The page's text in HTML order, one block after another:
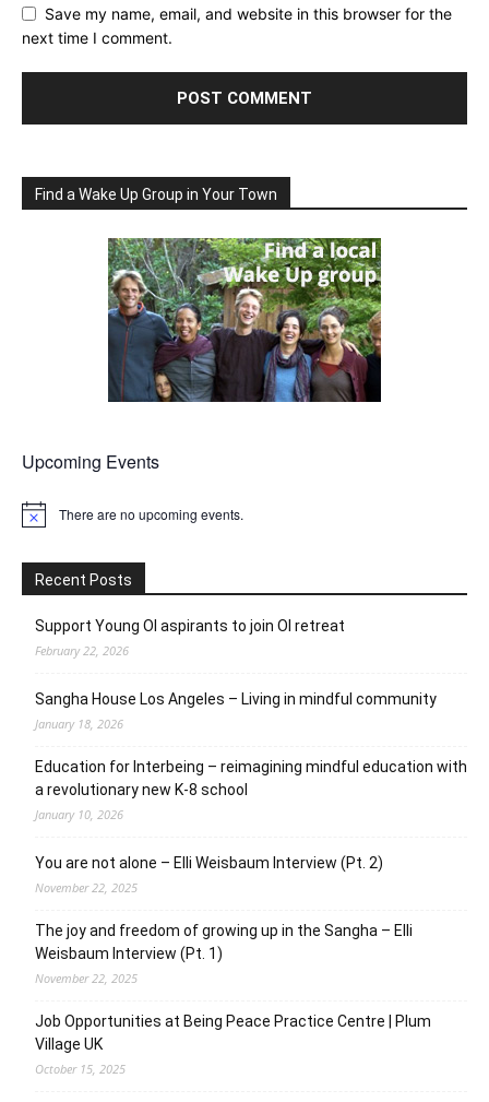
Save my name, email, and website in this browser for the
next time I comment.
Find a Wake Up Group in Your Town
Upcoming Events
Notice There are no upcoming events.
Recent Posts
Support Young OI aspirants to join OI retreat
February 22, 2026
Sangha House Los Angeles – Living in mindful community
January 18, 2026
Education for Interbeing – reimagining mindful education with
a revolutionary new K-8 school
January 10, 2026
You are not alone – Elli Weisbaum Interview (Pt. 2)
November 22, 2025
The joy and freedom of growing up in the Sangha – Elli
Weisbaum Interview (Pt. 1)
November 22, 2025
Job Opportunities at Being Peace Practice Centre | Plum
Village UK
October 15, 2025